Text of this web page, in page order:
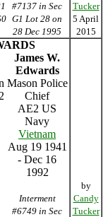
#7137 in Sec
G1 Lot 28 on
28 Dec 1995
Tucker
5 April
2015
James W.
Edwards
Mason Police
Chief
AE2 US
Navy
Vietnam
Aug 19 1941
- Dec 16
1992
Interment
#6749 in Sec
by
Candy
Tucker